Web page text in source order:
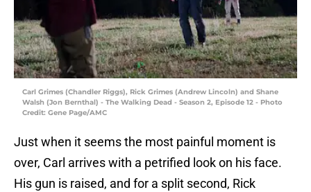
Carl Grimes (Chandler Riggs), Rick Grimes (Andrew Lincoln) and Shane
Walsh (Jon Bernthal) - The Walking Dead - Season 2, Episode 12 - Photo
Credit: Gene Page/AMC
Just when it seems the most painful moment is
over, Carl arrives with a petrified look on his face.
His gun is raised, and for a split second, Rick